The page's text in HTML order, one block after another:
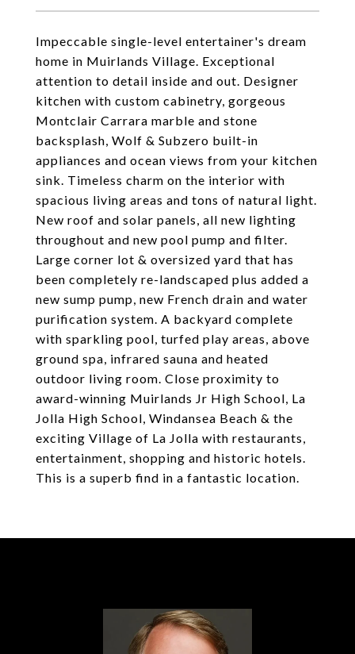
Impeccable single-level entertainer's dream
home in Muirlands Village. Exceptional
attention to detail inside and out. Designer
kitchen with custom cabinetry, gorgeous
Montclair Carrara marble and stone
backsplash, Wolf & Subzero built-in
appliances and ocean views from your kitchen
sink. Timeless charm on the interior with
spacious living areas and tons of natural light.
New roof and solar panels, all new lighting
throughout and new pool pump and filter.
Large corner lot & oversized yard that has
been completely re-landscaped plus added a
new sump pump, new French drain and water
purification system. A backyard complete
with sparkling pool, turfed play areas, above
ground spa, infrared sauna and heated
outdoor living room. Close proximity to
award-winning Muirlands Jr High School, La
Jolla High School, Windansea Beach & the
exciting Village of La Jolla with restaurants,
entertainment, shopping and historic hotels.
This is a superb find in a fantastic location.